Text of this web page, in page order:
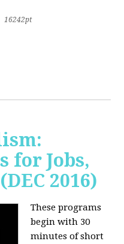
16242pt
for Jobs,
2016)
These programs
begin with 30
minutes of short